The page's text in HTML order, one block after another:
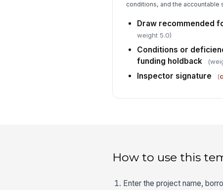
conditions, and the
Draw recommended
weight 5.0)
Conditions or
funding holdback
Inspector signature (
How to use this
Enter the project name,